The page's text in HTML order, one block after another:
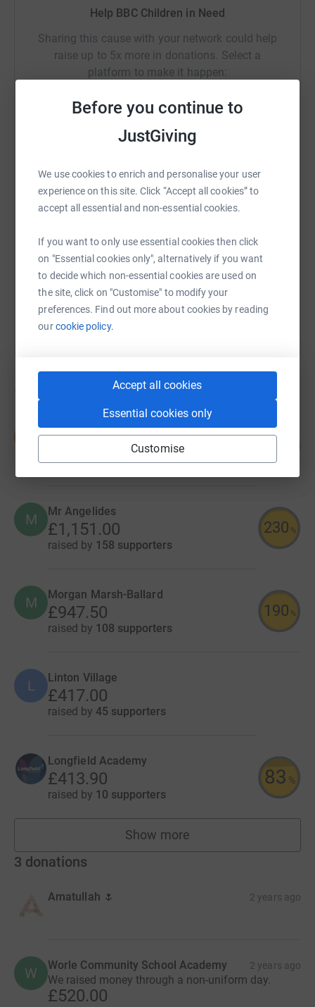
Before you continue to
JustGiving
We use cookies to enrich and personalise your user
experience on this site. Click “Accept all cookies” to
accept all essential and non-essential cookies.
If you want to only use essential cookies then click
on "Essential cookies only", alternatively if you want
to decide which non-essential cookies are used on
the site, click on "Customise" to modify your
preferences. Find out more about cookies by reading
ourcookie policy.
Accept all cookies
Essential cookies only
Customise
Help BBC Children in Need
Sharing this cause with your network could help
raise up to 5x more in donations. Select a
platform to make it happen:
Facebook Print Messenger
SMS X TikTok
https://www.justgiving.com/campaign/
Copy link
You can also help by sharing this link on:
fundraisers
Denefield School
raised by558 supporters
M Mr Angelides
£1,151.00
raised by 158 supporters
230 %
M Morgan Marsh-Ballard
£947.50
raised by 108 supporters
190 %
L Linton Village
£417.00
raised by 45 supporters
Longfield Academy
£413.90
raised by 10 supporters
83 %
Show more
fundraisers
3 donations
Amatullah 🌷 2 years ago
W Worle Community School Academy 2 years ago
We raised money through a non-uniform day.
£520.00